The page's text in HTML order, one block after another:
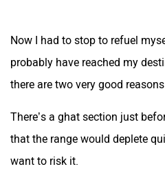
Now I had to stop to refuel
probably have reached my
there are two very good
There’s a ghat section just
that the range would deplete
want to risk it.